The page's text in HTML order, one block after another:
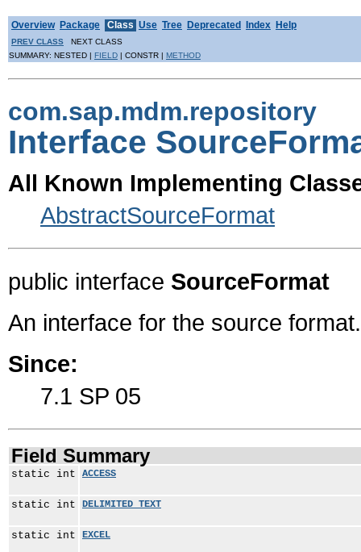
Overview Package Class Use Tree Deprecated Index Help
PREV CLASS NEXT CLASS
SUMMARY: NESTED | FIELD | CONSTR | METHOD
com.sap.mdm.repository
Interface
All Known Implementing
AbstractSourceFormat
public interface SourceFormat
An interface for the source format.
Since:
7.1 SP 05
Field Summary
static int ACCESS
static int DELIMITED_TEXT
static int EXCEL